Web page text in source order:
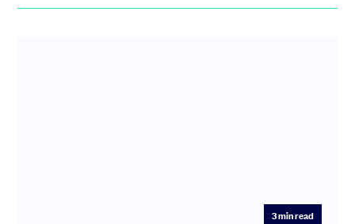
3min read